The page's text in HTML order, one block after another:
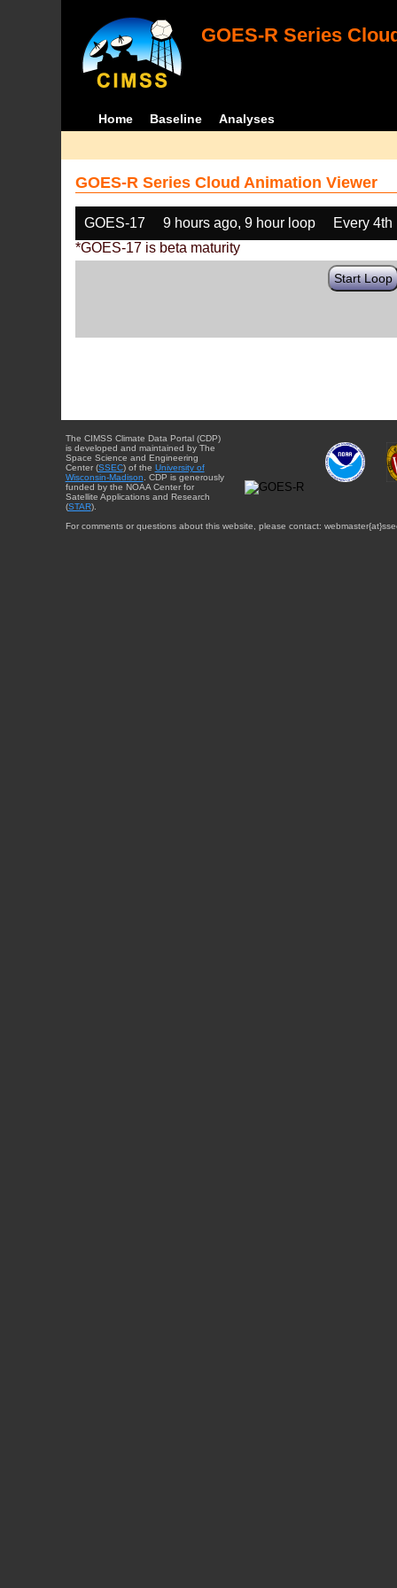
GOES-R Series
Home Baseline Analyses
GOES-R Series Cloud Animation Viewer
GOES-17 9 hours ago, 9 hour loop
Every 4th
*GOES-17 is beta maturity
Start Loop
The CIMSS Climate Data Portal (CDP)
is developed and maintained by The
Space Science and Engineering
Center (SSEC) of the University of
Wisconsin-Madison . CDP is generously
funded by the NOAA Center for
Satellite Applications and Research
(STAR).
For comments or questions about this website, please contact: